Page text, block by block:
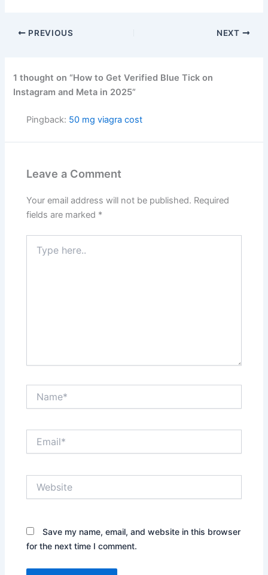
PREVIOUS NEXT
1 thought on “How to Get Verified Blue Tick on
Instagram and Meta in 2025”
Pingback: 50 mg viagra cost
Leave a Comment
Your email address will not be published. Required
fields are marked *
here..
Save my name, email, and website in this browser
for the next time I comment.